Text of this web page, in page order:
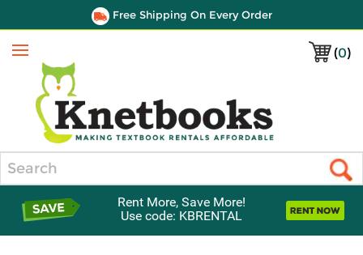
Free Shipping On Every Order
(0)
Menu
Rent More, Save More!
Use code: KBRENTAL